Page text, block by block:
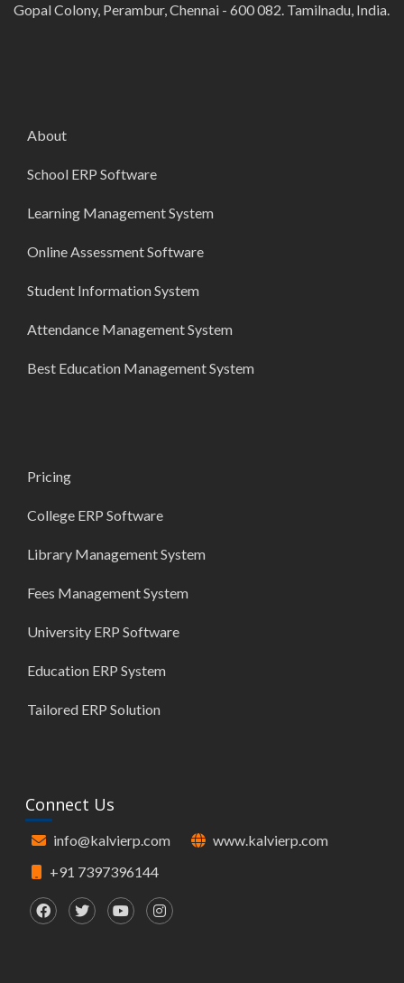
Gopal Colony, Perambur, Chennai - 600 082. Tamilnadu, India.
About
School ERP Software
Learning Management System
Online Assessment Software
Student Information System
Attendance Management System
Best Education Management System
Pricing
College ERP Software
Library Management System
Fees Management System
University ERP Software
Education ERP System
Tailored ERP Solution
Connect Us
info@kalvierp.com
www.kalvierp.com
+91 7397396144